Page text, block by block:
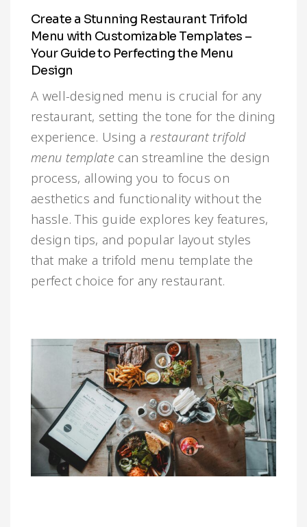
Medical
Multipurpose
Magazine
Planner Journal
Resume
Stationary
Create a Stunning Restaurant Trifold
Menu with Customizable Templates –
Your Guide to Perfecting the Menu
Design
A well-designed menu is crucial for any
restaurant, setting the tone for the dining
experience. Using arestaurant trifold
menu templatecan streamline the design
process, allowing you to focus on
aesthetics and functionality without the
hassle. This guide explores key features,
design tips, and popular layout styles
that make a trifold menu template the
perfect choice for any restaurant.